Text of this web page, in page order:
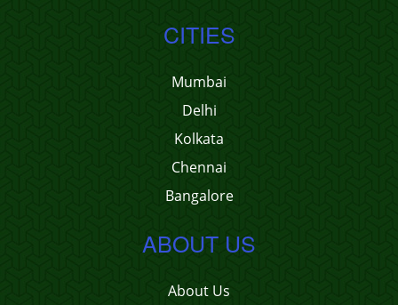
CITIES
Mumbai
Delhi
Kolkata
Chennai
Bangalore
ABOUT US
About Us